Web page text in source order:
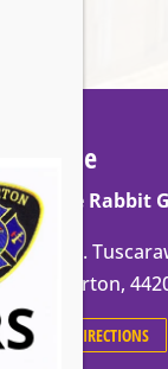
Venue
White Rabbit
571 W.
Barberton,
GET DIRECTIONS